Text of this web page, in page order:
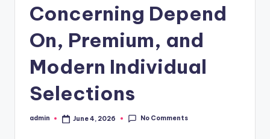
Concerning Depend
On, Premium, and
Modern Individual
Selections
Posted
admin June 4, 2026 No Comments